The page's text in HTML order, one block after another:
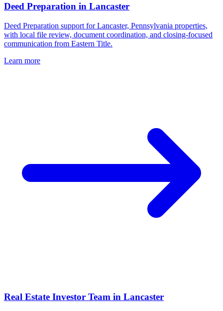
Deed Preparation in Lancaster
Deed Preparation support for Lancaster, Pennsylvania properties,
with local file review, document coordination, and closing-focused
communication from Eastern Title.
Learn more
Real Estate Investor Team in Lancaster